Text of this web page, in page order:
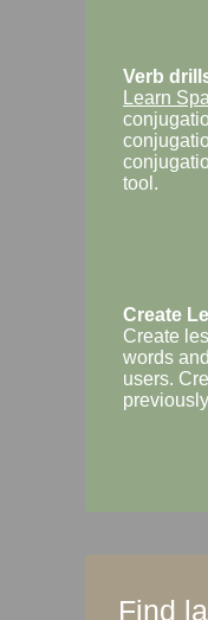
Verb
Learn
tool.
Create
Create
words
users.
Find